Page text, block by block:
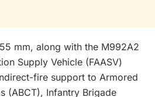
mm, along with the M992A2
Supply Vehicle (FAASV)
fire support to Armored
(ABCT), Infantry Brigade